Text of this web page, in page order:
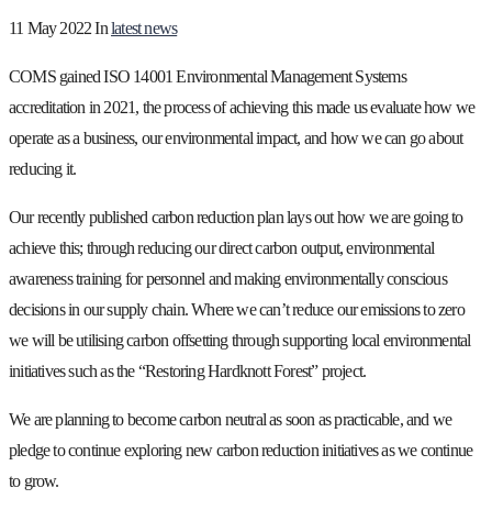
11 May 2022Inlatest news
COMS gained ISO 14001 Environmental Management Systems
accreditation in 2021, the process of achieving this made us evaluate how we
operate as a business, our environmental impact, and how we can go about
reducing it.
Our recently published carbon reduction plan lays out how we are going to
achieve this; through reducing our direct carbon output, environmental
awareness training for personnel and making environmentally conscious
decisions in our supply chain. Where we can’t reduce our emissions to zero
we will be utilising carbon offsetting through supporting local environmental
initiatives such as the “Restoring Hardknott Forest” project.
We are planning to become carbon neutral as soon as practicable, and we
pledge to continue exploring new carbon reduction initiatives as we continue
to grow.